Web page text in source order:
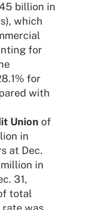
billion in
which
for
for
with
Union of
in
at Dec.
in
31,
total